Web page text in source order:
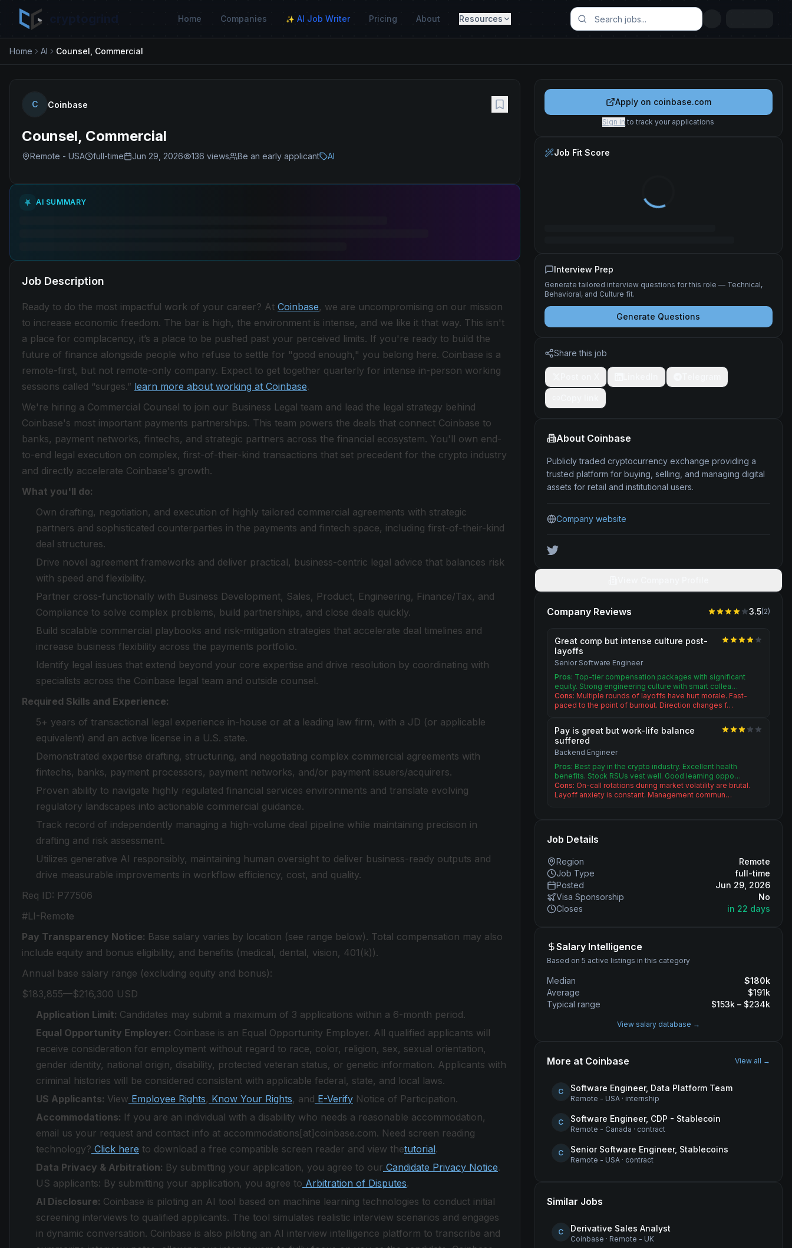
Home Companies ✨ AI Job Writer Pricing About Resources
Home AI Counsel, Commercial
C Coinbase
Counsel, Commercial
Remote - USA full-time Jun 29, 2026 136 views Be an early applicant AI
AI SUMMARY
Job Description
Ready to do the most impactful work of your career? At Coinbase, we are uncompromising on our mission
to increase economic freedom. The bar is high, the environment is intense, and we like it that way. This isn't
a place for complacency, it’s a place to be pushed past your perceived limits. If you're ready to build the
future of finance alongside people who refuse to settle for "good enough," you belong here. Coinbase is a
remote-first, but not remote-only company. Expect to get together quarterly for intense in-person working
sessions called “surges.” learn more about working at Coinbase.
We're hiring a Commercial Counsel to join our Business Legal team and lead the legal strategy behind
Coinbase's most important payments partnerships. This team powers the deals that connect Coinbase to
banks, payment networks, fintechs, and strategic partners across the financial ecosystem. You'll own end-
to-end legal execution on complex, first-of-their-kind transactions that set precedent for the crypto industry
and directly accelerate Coinbase's growth.
What you'll do:
Own drafting, negotiation, and execution of highly tailored commercial agreements with strategic
partners and sophisticated counterparties in the payments and fintech space, including first-of-their-kind
deal structures.
Drive novel agreement frameworks and deliver practical, business-centric legal advice that balances risk
with speed and flexibility.
Partner cross-functionally with Business Development, Sales, Product, Engineering, Finance/Tax, and
Compliance to solve complex problems, build partnerships, and close deals quickly.
Build scalable commercial playbooks and risk-mitigation strategies that accelerate deal timelines and
increase business flexibility across the payments portfolio.
Identify legal issues that extend beyond your core expertise and drive resolution by coordinating with
specialists across the Coinbase legal team and outside counsel.
Required Skills and Experience:
5+ years of transactional legal experience in-house or at a leading law firm, with a JD (or applicable
equivalent) and an active license in a U.S. state.
Demonstrated expertise drafting, structuring, and negotiating complex commercial agreements with
fintechs, banks, payment processors, payment networks, and/or payment issuers/acquirers.
Proven ability to navigate highly regulated financial services environments and translate evolving
regulatory landscapes into actionable commercial guidance.
Track record of independently managing a high-volume deal pipeline while maintaining precision in
drafting and risk assessment.
Utilizes generative AI responsibly, maintaining human oversight to deliver business-ready outputs and
drive measurable improvements in workflow efficiency, cost, and quality.
Req ID: P77506
#LI-Remote
Pay Transparency Notice: Base salary varies by location (see range below). Total compensation may also
include equity and bonus eligibility, and benefits (medical, dental, vision, 401(k)).
Annual base salary range (excluding equity and bonus):
$183,855—$216,300 USD
Application Limit: Candidates may submit a maximum of 3 applications within a 6-month period.
Equal Opportunity Employer: Coinbase is an Equal Opportunity Employer. All qualified applicants will
receive consideration for employment without regard to race, color, religion, sex, sexual orientation,
gender identity, national origin, disability, protected veteran status, or genetic information. Applicants with
criminal histories will be considered consistent with applicable federal, state, and local laws.
US Applicants: View Employee Rights, Know Your Rights, and E-Verify Notice of Participation.
Accommodations: If you are an individual with a disability who needs a reasonable accommodation,
email us your request and contact info at accommodations[at]coinbase.com. Need screen reading
technology? Click here to download a free compatible screen reader and view thetutorial.
Data Privacy & Arbitration: By submitting your application, you agree to our Candidate Privacy Notice.
US applicants: By submitting your application, you agree to Arbitration of Disputes.
AI Disclosure: Coinbase is piloting an AI tool based on machine learning technologies to conduct initial
screening interviews to qualified applicants. The tool simulates realistic interview scenarios and engages
in dynamic conversation. Coinbase is also piloting an AI interview intelligence platform to transcribe and
Apply on coinbase.com
Sign in to track your applications
Job Fit Score
Interview Prep
Generate tailored interview questions for this role — Technical,
Behavioral, and Culture fit.
Generate Questions
Share this job
About Coinbase
Publicly traded cryptocurrency exchange providing a
trusted platform for buying, selling, and managing digital
assets for retail and institutional users.
Company website
Company Reviews 3.5(2)
Great comp but intense culture post-
layoffs
Senior Software Engineer
Pros: Top-tier compensation packages with significant
equity. Strong engineering culture with smart collea…
Cons: Multiple rounds of layoffs have hurt morale. Fast-
paced to the point of burnout. Direction changes f…
Pay is great but work-life balance
suffered
Backend Engineer
Pros: Best pay in the crypto industry. Excellent health
benefits. Stock RSUs vest well. Good learning oppo…
Cons: On-call rotations during market volatility are brutal.
Layoff anxiety is constant. Management commun…
Job Details
Region
Remote
Job Type
full-time
Posted
Jun 29, 2026
Visa Sponsorship
No
Closes
in 22 days
Salary Intelligence
Based on 5 active listings in this category
Median $180k
Average
$191k
Typical range
$153k – $234k
View salary database →
More at Coinbase View all →
C Software Engineer, Data Platform Team
Remote - USA· internship
C Software Engineer, CDP - Stablecoin
Remote - Canada · contract
C Senior Software Engineer, Stablecoins
Remote - USA· contract
Similar Jobs
C Derivative Sales Analyst
Coinbase · Remote - UK